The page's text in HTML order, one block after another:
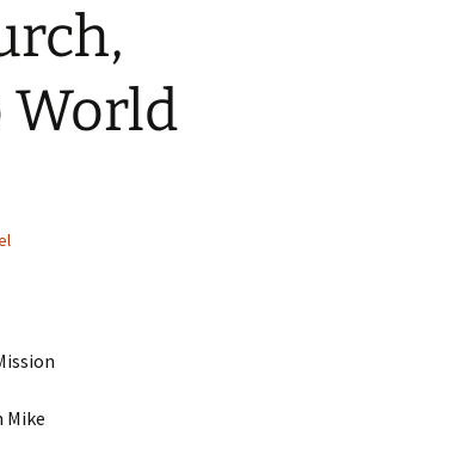
Internship Application
World
Mike